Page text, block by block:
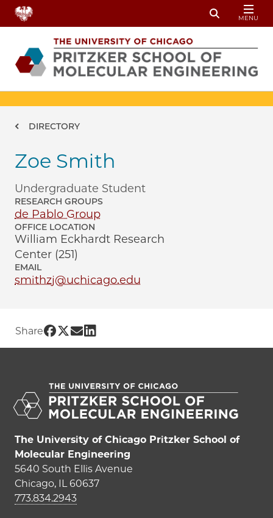
Skip to main content
Toggle
MENU
Breadcrumb
DIRECTORY
Zoe Smith
Undergraduate Student
RESEARCH GROUPS
de Pablo Group
OFFICE LOCATION
William Eckhardt Research
Center (251)
EMAIL
smithzj@uchicago.edu
Share Share UChicago PME | Zoe Smith on
Share UChicago PME | Zoe Smith on
Share UChicago PME | Zoe Smith
Share UChicago PME | Zoe
The University of Chicago Pritzker School of
Molecular Engineering
5640 South Ellis Avenue
Chicago, IL 60637
773.834.2943